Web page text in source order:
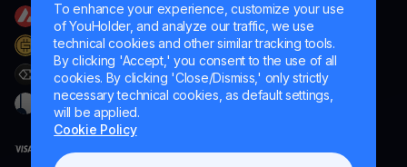
To enhance your experience, customize your use
of YouHolder, and analyze our traffic, we use
technical cookies and other similar tracking tools.
By clicking 'Accept,' you consent to the use of all
cookies. By clicking 'Close/Dismiss,' only strictly
necessary technical cookies, as default settings,
will be applied.
Cookie Policy